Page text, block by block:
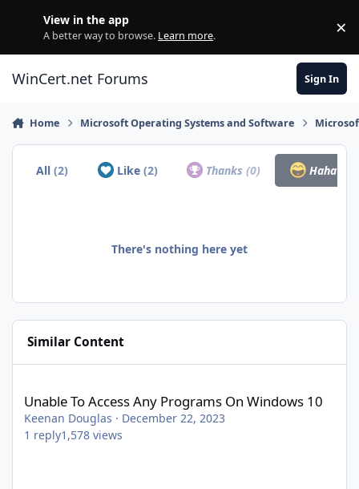
View in the app
A better way to browse. Learn more. ×
WinCert.net Forums Sign In
Home Microsoft Operating Systems and Software
All(2) Like (2) Thanks(0) Haha
There's nothing here yet
Similar Content
Unable To Access Any Programs On Windows 10
Keenan Douglas · December 22, 2023
1 reply1,578 views